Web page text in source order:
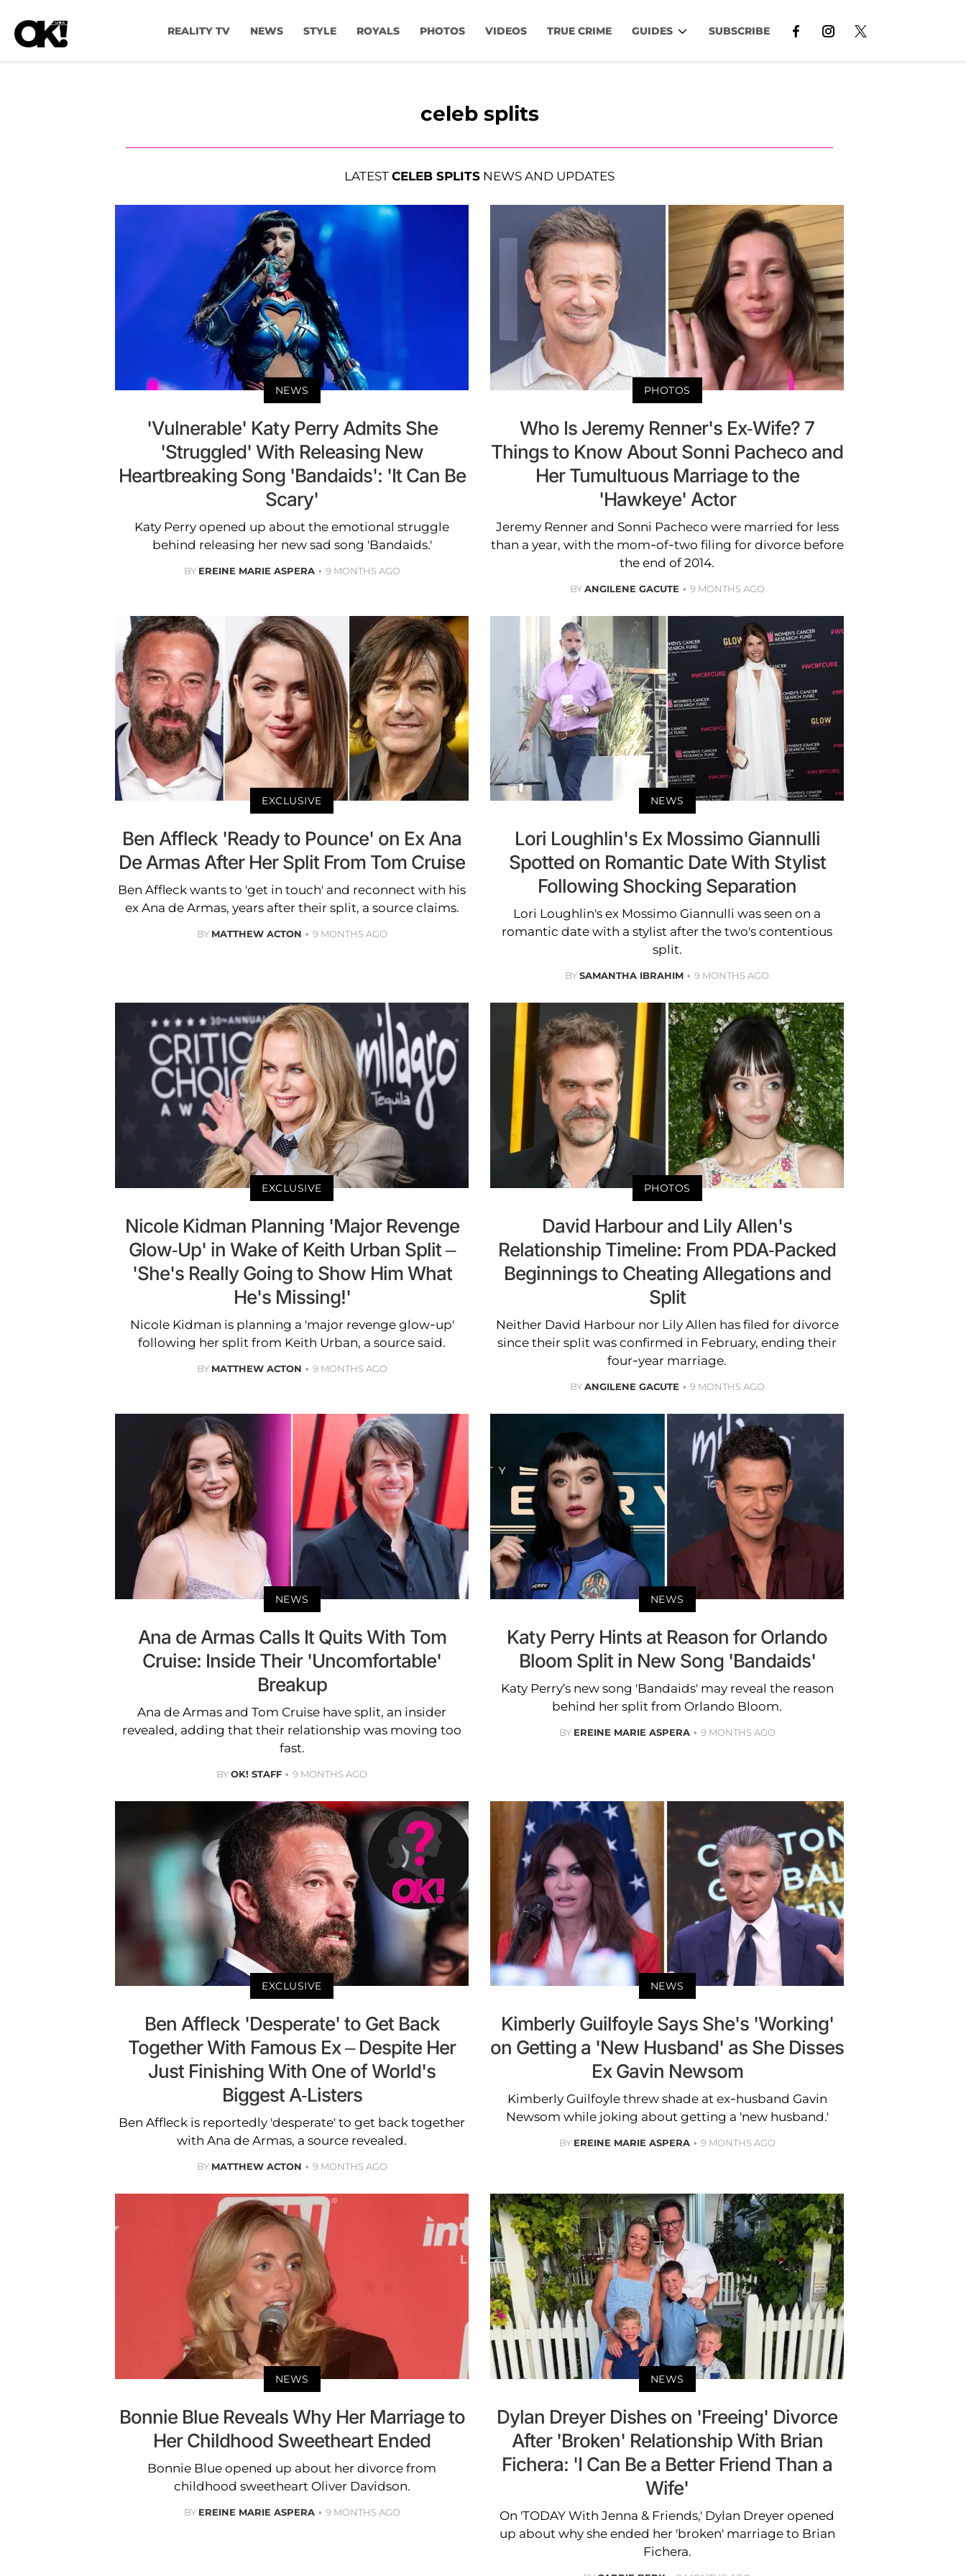
REALITY TV NEWS STYLE ROYALS PHOTOS VIDEOS TRUE CRIME GUIDES SUBSCRIBE
celeb splits
LATEST CELEB SPLITS NEWS AND UPDATES
NEWS
'Vulnerable' Katy Perry Admits She
'Struggled' With Releasing New
Heartbreaking Song 'Bandaids': 'It Can Be
Scary'
Katy Perry opened up about the emotional struggle
behind releasing her new sad song 'Bandaids.'
BY EREINE MARIE ASPERA 9 MONTHS AGO
PHOTOS
Who Is Jeremy Renner's Ex-Wife? 7
Things to Know About Sonni Pacheco and
Her Tumultuous Marriage to the
'Hawkeye' Actor
Jeremy Renner and Sonni Pacheco were married for less
than a year, with the mom-of-two filing for divorce before
the end of 2014.
BYANGILENE GACUTE 9 MONTHS AGO
EXCLUSIVE
Ben Affleck 'Ready to Pounce' on Ex Ana
De Armas After Her Split From Tom Cruise
Ben Affleck wants to 'get in touch' and reconnect with his
ex Ana de Armas, years after their split, a source claims.
BY MATTHEW ACTON 9 MONTHS AGO
NEWS
Lori Loughlin's Ex Mossimo Giannulli
Spotted on Romantic Date With Stylist
Following Shocking Separation
Lori Loughlin's ex Mossimo Giannulli was seen on a
romantic date with a stylist after the two's contentious
split.
BYSAMANTHA IBRAHIM 9 MONTHS AGO
EXCLUSIVE
Nicole Kidman Planning 'Major Revenge
Glow-Up' in Wake of Keith Urban Split –
'She's Really Going to Show Him What
He's Missing!'
Nicole Kidman is planning a 'major revenge glow-up'
following her split from Keith Urban, a source said.
BY MATTHEW ACTON 9 MONTHS AGO
PHOTOS
David Harbour and Lily Allen's
Relationship Timeline: From PDA-Packed
Beginnings to Cheating Allegations and
Split
Neither David Harbour nor Lily Allen has filed for divorce
since their split was confirmed in February, ending their
four-year marriage.
BYANGILENE GACUTE 9 MONTHS AGO
NEWS
Ana de Armas Calls It Quits With Tom
Cruise: Inside Their 'Uncomfortable'
Breakup
Ana de Armas and Tom Cruise have split, an insider
revealed, adding that their relationship was moving too
fast.
BYOK! STAFF 9 MONTHS AGO
NEWS
Katy Perry Hints at Reason for Orlando
Bloom Split in New Song 'Bandaids'
Katy Perry’s new song 'Bandaids' may reveal the reason
behind her split from Orlando Bloom.
BY EREINE MARIE ASPERA 9 MONTHS AGO
EXCLUSIVE
Ben Affleck 'Desperate' to Get Back
Together With Famous Ex – Despite Her
Just Finishing With One of World's
Biggest A-Listers
Ben Affleck is reportedly 'desperate' to get back together
with Ana de Armas, a source revealed.
BY MATTHEW ACTON 9 MONTHS AGO
NEWS
Kimberly Guilfoyle Says She's 'Working'
on Getting a 'New Husband' as She Disses
Ex Gavin Newsom
Kimberly Guilfoyle threw shade at ex-husband Gavin
Newsom while joking about getting a 'new husband.'
BY EREINE MARIE ASPERA 9 MONTHS AGO
NEWS
Bonnie Blue Reveals Why Her Marriage to
Her Childhood Sweetheart Ended
Bonnie Blue opened up about her divorce from
childhood sweetheart Oliver Davidson.
BY EREINE MARIE ASPERA 9 MONTHS AGO
NEWS
Dylan Dreyer Dishes on 'Freeing' Divorce
After 'Broken' Relationship With Brian
Fichera: 'I Can Be a Better Friend Than a
Wife'
On 'TODAY With Jenna & Friends,' Dylan Dreyer opened
up about why she ended her 'broken' marriage to Brian
Fichera.